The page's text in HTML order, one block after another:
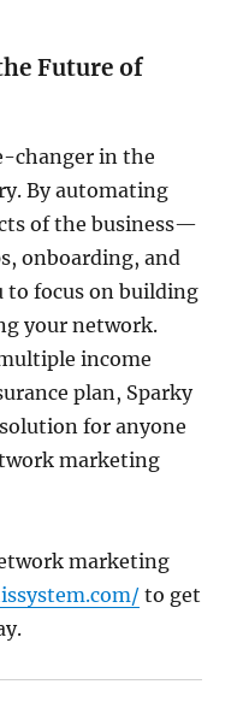
Future of
changer in the
By automating
of the business—
onboarding, and
focus on building
your network.
income
plan, Sparky
for anyone
marketing
marketing
to get